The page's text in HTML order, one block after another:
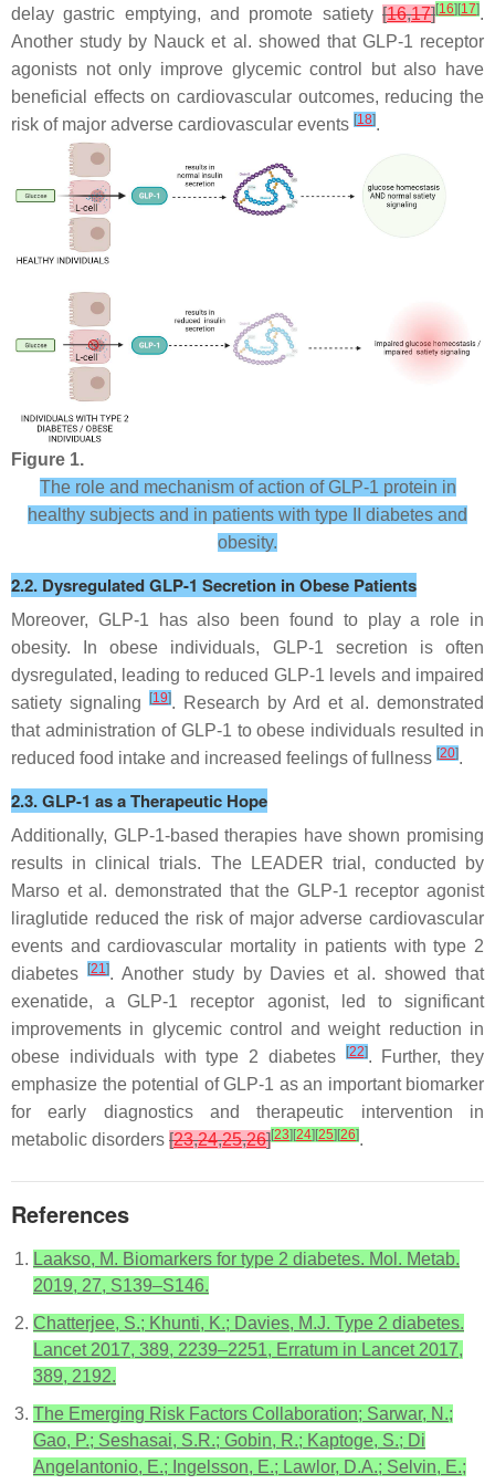
delay gastric emptying, and promote satiety [16,17][16] [17].
Another study by Nauck et al. showed that GLP-1 receptor
agonists not only improve glycemic control but also have
beneficial effects on cardiovascular outcomes, reducing the
risk of major adverse cardiovascular events [18].
Figure 1.
The role and mechanism of action of GLP-1 protein in
healthy subjects and in patients with type II diabetes and
obesity.
2.2. Dysregulated GLP-1 Secretion in Obese Patients
Moreover, GLP-1 has also been found to play a role in
obesity. In obese individuals, GLP-1 secretion is often
dysregulated, leading to reduced GLP-1 levels and impaired
satiety signaling
[19]. Research by Ard et al. demonstrated
that administration of GLP-1 to obese individuals resulted in
reduced food intake and increased feelings of fullness [20].
2.3. GLP-1 as a Therapeutic Hope
Additionally, GLP-1-based therapies have shown promising
results in clinical trials. The LEADER trial, conducted by
Marso et al. demonstrated that the GLP-1 receptor agonist
liraglutide reduced the risk of major adverse cardiovascular
events and cardiovascular mortality in patients with type 2
diabetes
[21]. Another study by Davies et al. showed that
exenatide, a GLP-1 receptor agonist, led to significant
improvements in glycemic control and weight reduction in
obese individuals with type 2 diabetes
[22]. Further, they
emphasize the potential of GLP-1 as an important biomarker
for early diagnostics and therapeutic intervention in
metabolic disorders [23,24,25,26][23] [24] [25] [26].
References
Laakso, M. Biomarkers for type 2 diabetes. Mol. Metab.
2019, 27, S139–S146.
Chatterjee, S.; Khunti, K.; Davies, M.J. Type 2 diabetes.
Lancet 2017, 389, 2239–2251, Erratum in Lancet 2017,
389, 2192.
The Emerging Risk Factors Collaboration; Sarwar, N.;
Gao, P.; Seshasai, S.R.; Gobin, R.; Kaptoge, S.; Di
Angelantonio, E.; Ingelsson, E.; Lawlor, D.A.; Selvin, E.;